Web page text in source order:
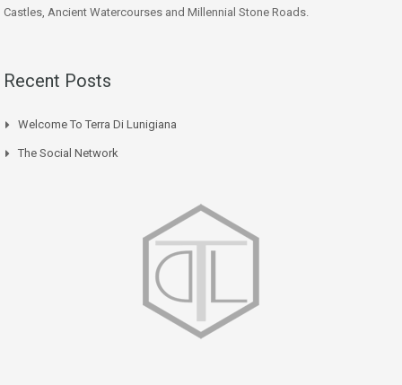
Castles, Ancient Watercourses and Millennial Stone Roads.
Recent Posts
Welcome To Terra Di Lunigiana
The Social Network